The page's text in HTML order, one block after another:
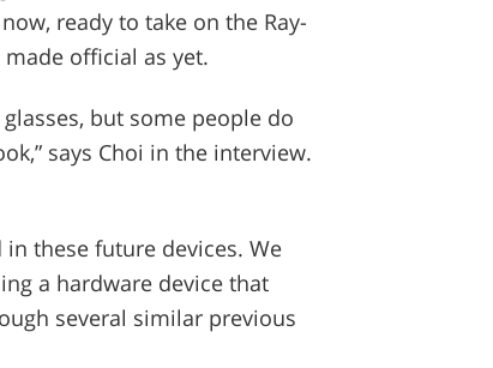
ready to take on the Ray-
official as yet.
but some people do
says Choi in the interview.
these future devices. We
a hardware device that
several similar previous